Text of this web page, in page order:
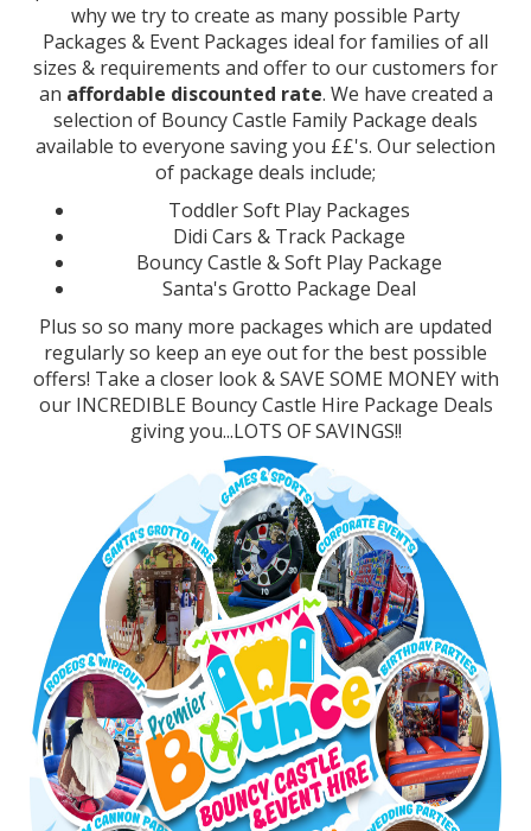
why we try to create as many possible Party
Packages & Event Packages ideal for families of all
sizes & requirements and offer to our customers for
an affordable discounted rate. We have created a
selection of Bouncy Castle Family Package deals
available to everyone saving you ££'s. Our selection
of package deals include;
Toddler Soft Play Packages
Didi Cars & Track Package
Bouncy Castle & Soft Play Package
Santa's Grotto Package Deal
Plus so so many more packages which are updated
regularly so keep an eye out for the best possible
offers! Take a closer look & SAVE SOME MONEY with
our INCREDIBLE Bouncy Castle Hire Package Deals
giving you...LOTS OF SAVINGS!!